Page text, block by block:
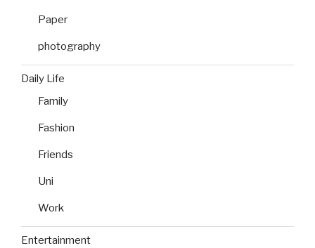
Paper
photography
Daily Life
Family
Fashion
Friends
Uni
Work
Entertainment